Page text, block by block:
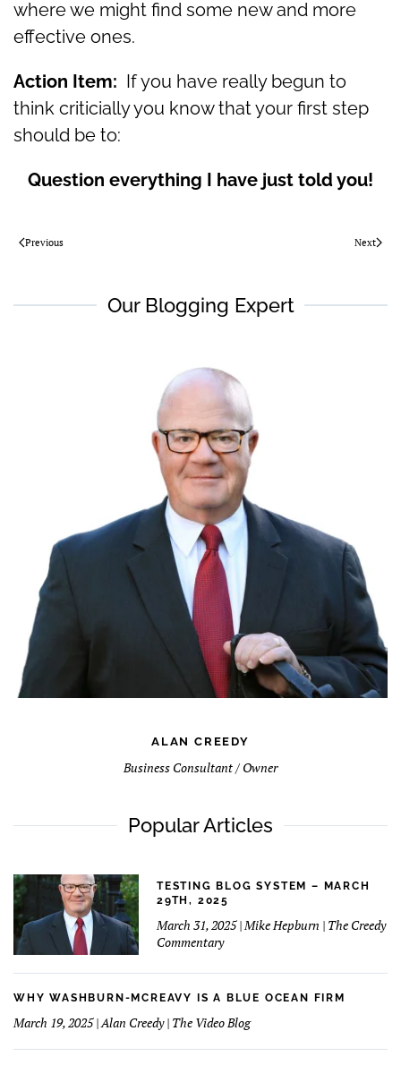
where we might find some new and more
effective ones.
Action Item: If you have really begun to
think criticially you know that your first step
should be to:
Question everything I have just told you!
Previous Next
Our Blogging Expert
ALAN CREEDY
Business Consultant / Owner
Popular Articles
TESTING BLOG SYSTEM – MARCH
29TH, 2025
March 31, 2025 | Mike Hepburn | The Creedy
Commentary
WHY WASHBURN-MCREAVY IS A BLUE OCEAN FIRM
March 19, 2025 | Alan Creedy | The Video Blog